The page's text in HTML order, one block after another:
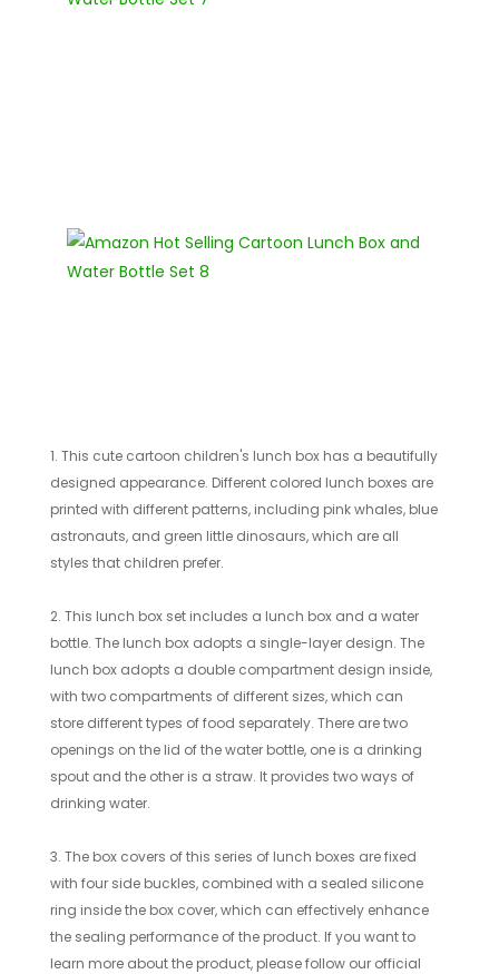
1. This cute cartoon children's lunch box has a beautifully
designed appearance. Different colored lunch boxes are
printed with different patterns, including pink whales, blue
astronauts, and green little dinosaurs, which are all
styles that children prefer.
2. This lunch box set includes a lunch box and a water
bottle. The lunch box adopts a single-layer design. The
lunch box adopts a double compartment design inside,
with two compartments of different sizes, which can
store different types of food separately. There are two
openings on the lid of the water bottle, one is a drinking
spout and the other is a straw. It provides two ways of
drinking water.
3. The box covers of this series of lunch boxes are fixed
with four side buckles, combined with a sealed silicone
ring inside the box cover, which can effectively enhance
the sealing performance of the product. If you want to
learn more about the product, please follow our official